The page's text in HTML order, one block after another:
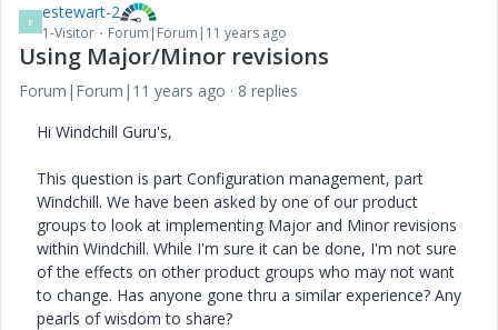
E estewart-2
1-Visitor Forum|Forum|11 years ago
Using Major/Minor revisions
Forum|Forum|11 years ago
8 replies
Hi Windchill Guru's,
This question is part Configuration management, part
Windchill. We have been asked by one of our product
groups to look at implementing Major and Minor revisions
within Windchill. While I'm sure it can be done, I'm not sure
of the effects on other product groups who may not want
to change. Has anyone gone thru a similar experience? Any
pearls of wisdom to share?